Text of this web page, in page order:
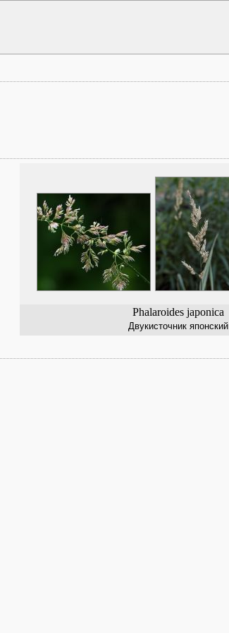
Phalaroides japonica
Двукисточник японский